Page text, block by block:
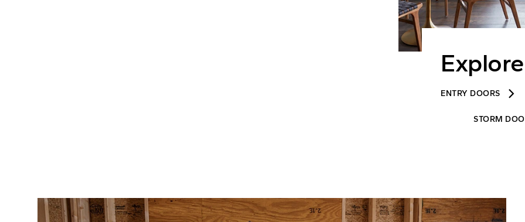
ENTRY DOORS keyboard_arrow_right
STORM